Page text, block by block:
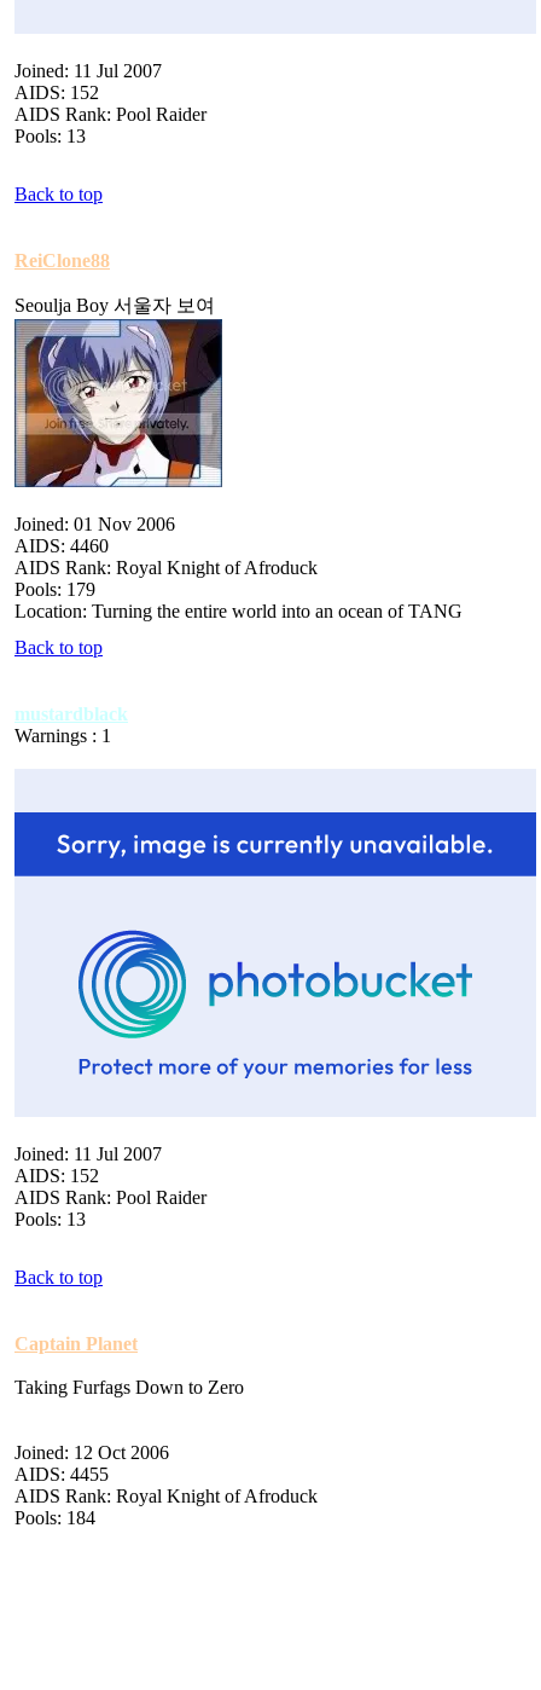
Joined: 11 Jul 2007
AIDS: 152
AIDS Rank: Pool Raider
Pools: 13
Back to top
ReiClone88
Seoulja Boy 서울자 보여
Joined: 01 Nov 2006
AIDS: 4460
AIDS Rank: Royal Knight of Afroduck
Pools: 179
Location: Turning the entire world into an ocean of TANG
Back to top
mustardblack
Warnings : 1
Joined: 11 Jul 2007
AIDS: 152
AIDS Rank: Pool Raider
Pools: 13
Back to top
Captain Planet
Taking Furfags Down to Zero
Joined: 12 Oct 2006
AIDS: 4455
AIDS Rank: Royal Knight of Afroduck
Pools: 184